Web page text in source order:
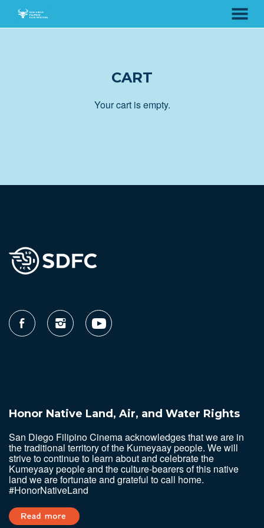
MENU
CART
Your cart is empty.
Honor Native Land, Air, and Water Rights
San Diego Filipino Cinema acknowledges that we are in
the traditional territory of the Kumeyaay people. We will
strive to continue to learn about and celebrate the
Kumeyaay people and the culture-bearers of this native
land we are fortunate and grateful to call home.
#HonorNativeLand